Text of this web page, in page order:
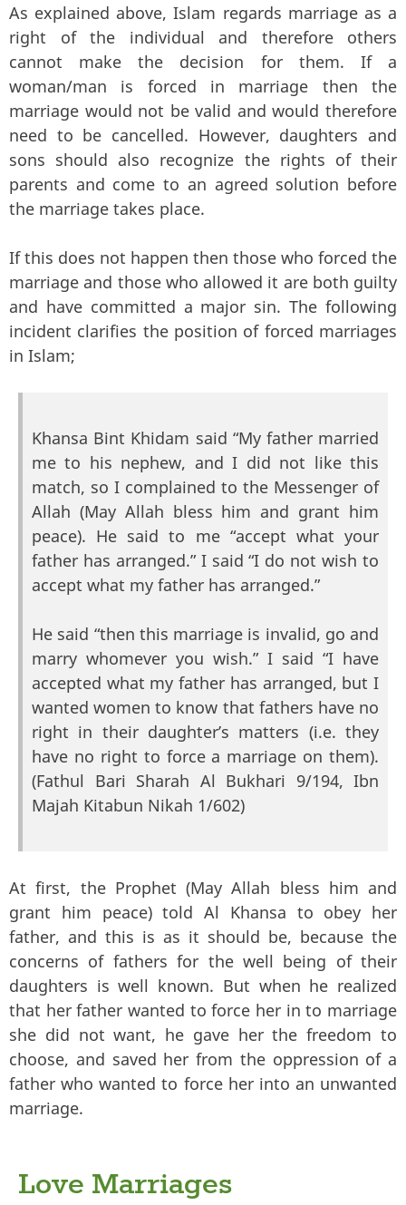
As explained above, Islam regards marriage as a
right of the individual and therefore others
cannot make the decision for them. If a
woman/man is forced in marriage then the
marriage would not be valid and would therefore
need to be cancelled. However, daughters and
sons should also recognize the rights of their
parents and come to an agreed solution before
the marriage takes place.
If this does not happen then those who forced the
marriage and those who allowed it are both guilty
and have committed a major sin. The following
incident clarifies the position of forced marriages
in Islam;
Khansa Bint Khidam said “My father married
me to his nephew, and I did not like this
match, so I complained to the Messenger of
Allah (May Allah bless him and grant him
peace). He said to me “accept what your
father has arranged.” I said “I do not wish to
accept what my father has arranged.”
He said “then this marriage is invalid, go and
marry whomever you wish.” I said “I have
accepted what my father has arranged, but I
wanted women to know that fathers have no
right in their daughter’s matters (i.e. they
have no right to force a marriage on them).
(Fathul Bari Sharah Al Bukhari 9/194, Ibn
Majah Kitabun Nikah 1/602)
At first, the Prophet (May Allah bless him and
grant him peace) told Al Khansa to obey her
father, and this is as it should be, because the
concerns of fathers for the well being of their
daughters is well known. But when he realized
that her father wanted to force her in to marriage
she did not want, he gave her the freedom to
choose, and saved her from the oppression of a
father who wanted to force her into an unwanted
marriage.
Love Marriages